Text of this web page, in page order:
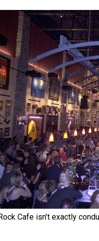
Cafe isn’t exactly